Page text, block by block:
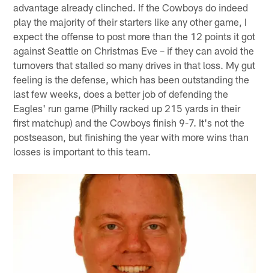
advantage already clinched. If the Cowboys do indeed
play the majority of their starters like any other game, I
expect the offense to post more than the 12 points it got
against Seattle on Christmas Eve – if they can avoid the
turnovers that stalled so many drives in that loss. My gut
feeling is the defense, which has been outstanding the
last few weeks, does a better job of defending the
Eagles' run game (Philly racked up 215 yards in their
first matchup) and the Cowboys finish 9-7. It's not the
postseason, but finishing the year with more wins than
losses is important to this team.